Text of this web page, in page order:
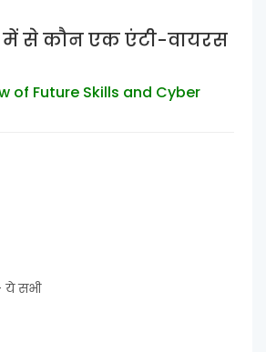
में से कौन एक एंटी-वायरस
of Future Skills and Cyber
All of these - ये सभी